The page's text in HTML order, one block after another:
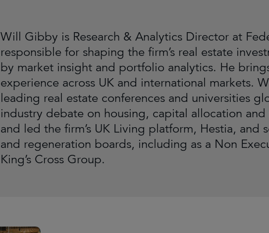
Will Gibby is Research & Analytics Director at
responsible for shaping the firm’s real estate
by market insight and portfolio analytics. He
experience across UK and international markets.
leading real estate conferences and universities
industry debate on housing, capital allocation
and led the firm’s UK Living platform, Hestia, and
and regeneration boards, including as a Non
King’s Cross Group.